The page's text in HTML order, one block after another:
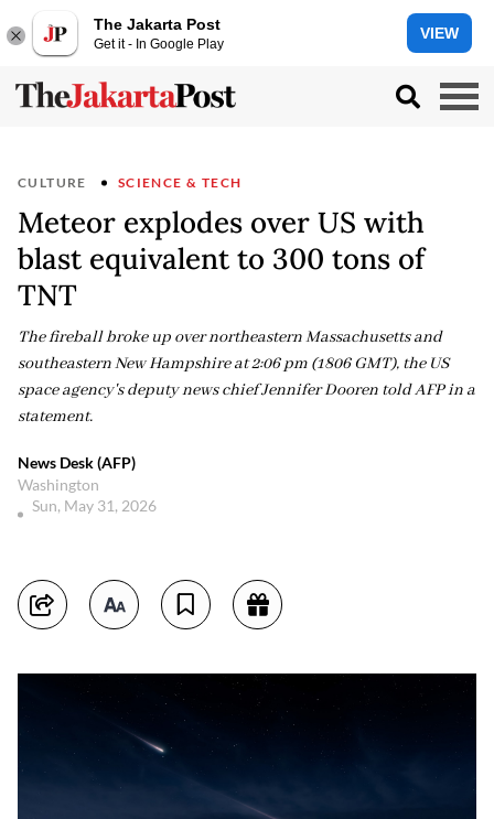
The Jakarta Post
Get it - In Google Play
VIEW
CULTURE SCIENCE & TECH
Meteor explodes over US with
blast equivalent to 300 tons of
TNT
The fireball broke up over northeastern Massachusetts and
southeastern New Hampshire at 2:06 pm (1806 GMT), the US
space agency's deputy news chief Jennifer Dooren told AFP in a
statement.
News Desk (AFP)
Washington
Sun, May 31, 2026